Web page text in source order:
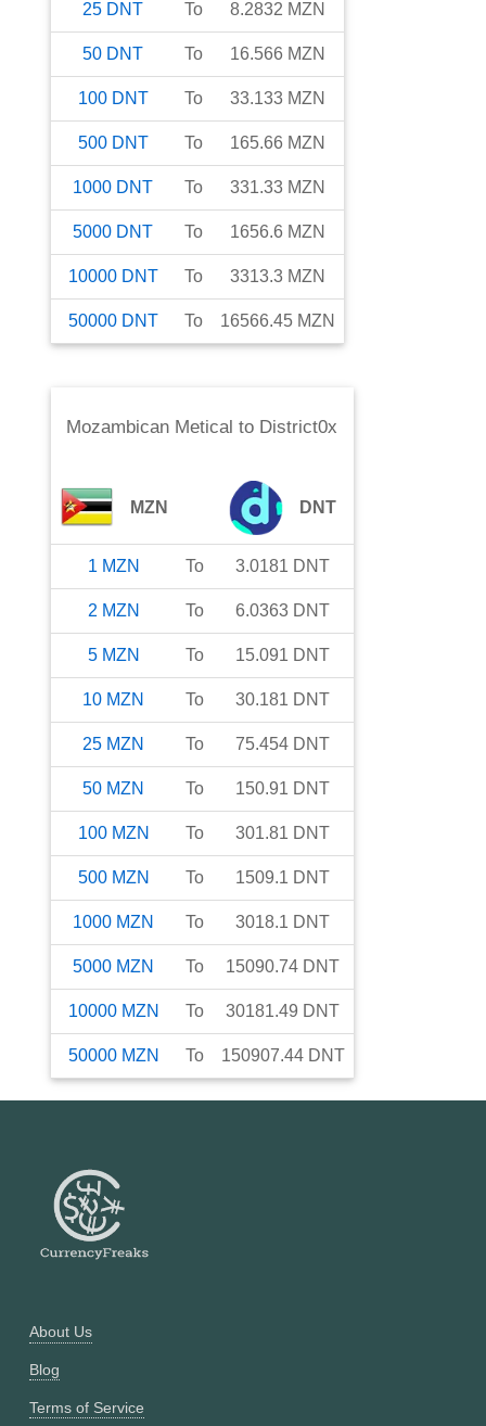
25 DNT To 8.2832 MZN
50 DNT To 16.566 MZN
100 DNT To 33.133 MZN
500 DNT To 165.66 MZN
1000 DNT To 331.33 MZN
5000 DNT To 1656.6 MZN
10000 DNT To 3313.3 MZN
50000 DNT To 16566.45 MZN
Mozambican Metical to District0x
MZN DNT
1 MZN To 3.0181 DNT
2 MZN To 6.0363 DNT
5 MZN To 15.091 DNT
10 MZN To 30.181 DNT
25 MZN To 75.454 DNT
50 MZN To 150.91 DNT
100 MZN To 301.81 DNT
500 MZN To 1509.1 DNT
1000 MZN To 3018.1 DNT
5000 MZN To 15090.74 DNT
10000 MZN To 30181.49 DNT
50000 MZN To 150907.44 DNT
About Us
Blog
Terms of Service